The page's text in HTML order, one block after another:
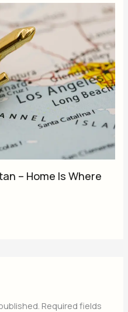
– Home Is Where
Required fields